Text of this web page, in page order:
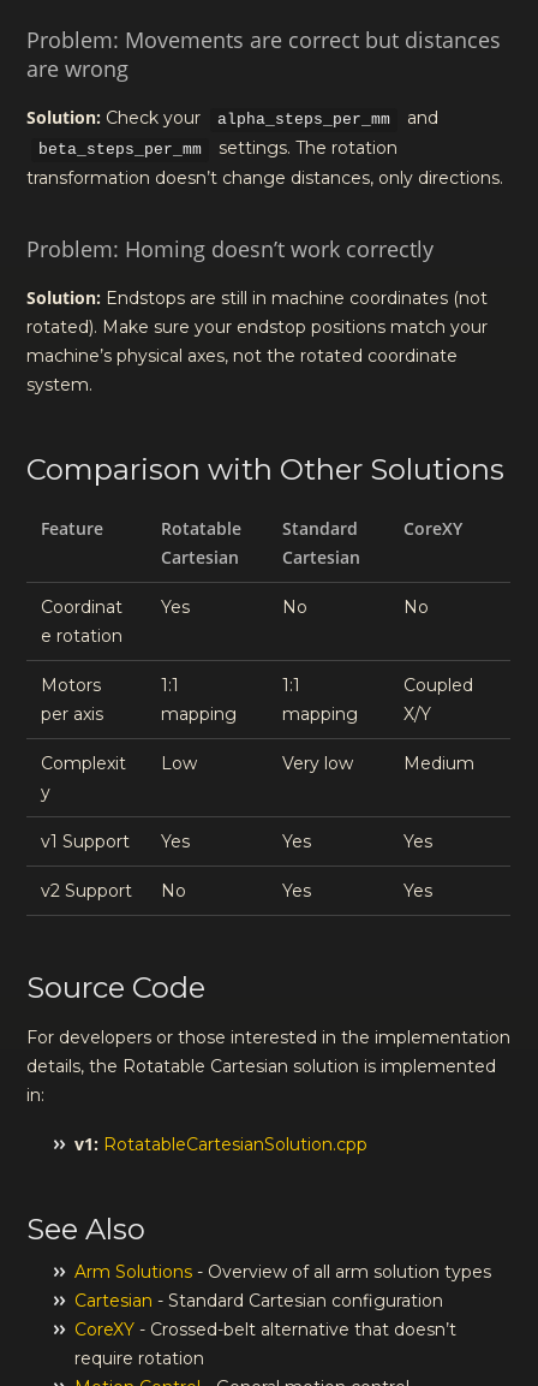
Problem: Movements are correct but distances
are wrong
Solution: Check your alpha_steps_per_mm and
beta_steps_per_mm
settings. The rotation
transformation doesn’t change distances, only directions.
Problem: Homing doesn’t work correctly
Solution: Endstops are still in machine coordinates (not
rotated). Make sure your endstop positions match your
machine’s physical axes, not the rotated coordinate
system.
Comparison with Other Solutions
Feature
Rotatable
Cartesian
Standard
Cartesian
CoreXY
Coordinat
e rotation
Yes No No
Motors
per axis
1:1
mapping
1:1
mapping
Coupled
X/Y
Complexit
y
Low Very low Medium
v1 Support Yes Yes Yes
v2 Support No Yes Yes
Source Code
For developers or those interested in the implementation
details, the Rotatable Cartesian solution is implemented
in:
v1: RotatableCartesianSolution.cpp
See Also
Arm Solutions - Overview of all arm solution types
Cartesian - Standard Cartesian configuration
CoreXY - Crossed-belt alternative that doesn’t
require rotation